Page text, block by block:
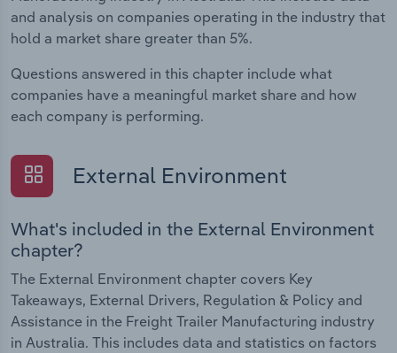
and analysis on companies operating in the industry that
hold a market share greater than 5%.
Questions answered in this chapter include what
companies have a meaningful market share and how
each company is performing.
External Environment
What's included in the External Environment
chapter?
The External Environment chapter covers Key
Takeaways, External Drivers, Regulation & Policy and
Assistance in the Freight Trailer Manufacturing industry
in Australia. This includes data and statistics on factors